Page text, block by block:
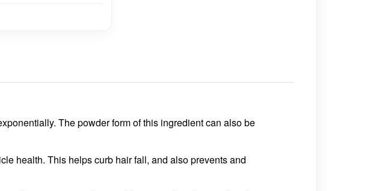
The powder form of this ingredient can also be
health. This helps curb hair fall, and also prevents and